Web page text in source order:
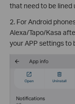
that need to be lined
2. For Android
Alexa/Tapo/Kasa
your APP settings to